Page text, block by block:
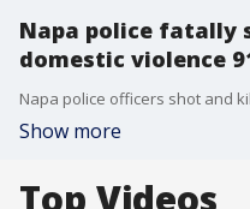
Napa police fatally
domestic violence
Show more
Top Videos